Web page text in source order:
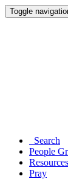
Toggle
Search
People
Resources
Pray